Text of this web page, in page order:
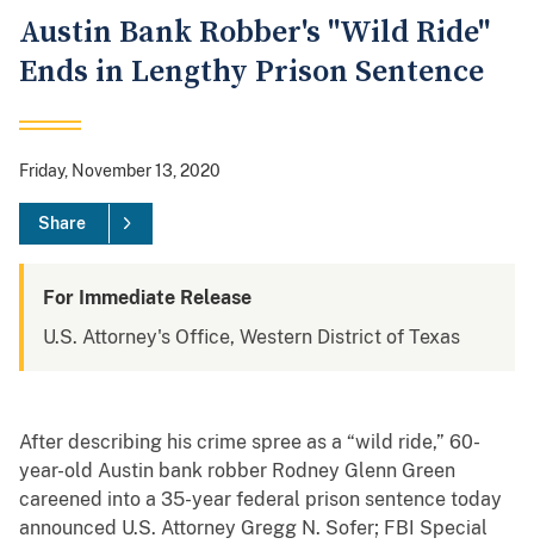
Austin Bank Robber's "Wild Ride"
Ends in Lengthy Prison Sentence
Friday, November 13, 2020
Share
For Immediate Release
U.S. Attorney's Office, Western District of Texas
After describing his crime spree as a “wild ride,” 60-
year-old Austin bank robber Rodney Glenn Green
careened into a 35-year federal prison sentence today
announced U.S. Attorney Gregg N. Sofer; FBI Special